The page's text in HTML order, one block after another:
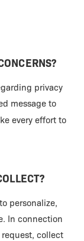
privacy
message to
every effort to
personalize,
In connection
collect